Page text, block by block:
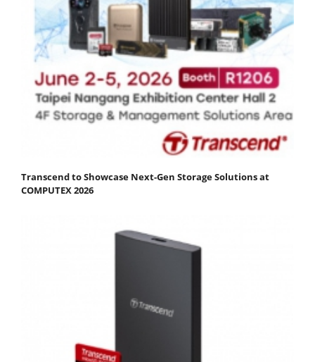
Transcend to Showcase Next-Gen Storage Solutions at
COMPUTEX 2026